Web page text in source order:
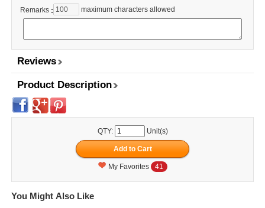
Remarks : maximum characters allowed
Reviews
Product Description
QTY: Unit(s)
My Favorites 41
You Might Also Like